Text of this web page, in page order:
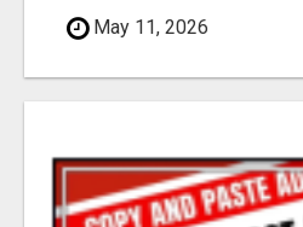
May 11, 2026